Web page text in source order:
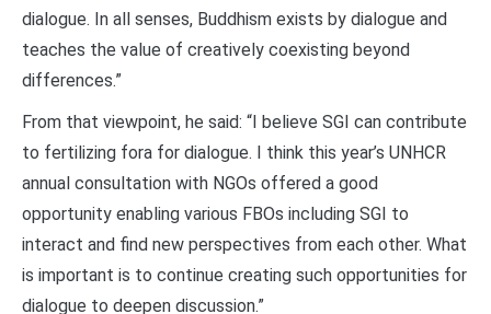
dialogue. In all senses, Buddhism exists by dialogue and
teaches the value of creatively coexisting beyond
differences.”
From that viewpoint, he said: “I believe SGI can contribute
to fertilizing fora for dialogue. I think this year’s UNHCR
annual consultation with NGOs offered a good
opportunity enabling various FBOs including SGI to
interact and find new perspectives from each other. What
is important is to continue creating such opportunities for
dialogue to deepen discussion.”